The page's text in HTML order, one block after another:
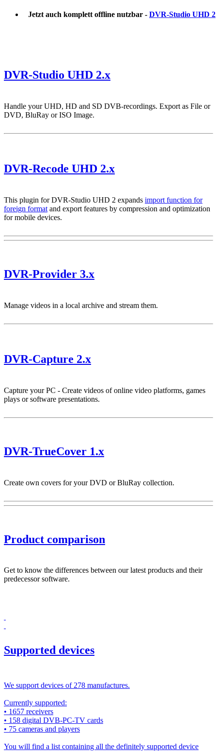
Jetzt auch komplett offline nutzbar - DVR-Studio UHD 2
DVR-Studio UHD 2.x
Handle your UHD, HD and SD DVB-recordings. Export as File or
DVD, BluRay or ISO Image.
DVR-Recode UHD 2.x
This plugin for DVR-Studio UHD 2 expands import function for
foreign format and export features by compression and optimization
for mobile devices.
DVR-Provider 3.x
Manage videos in a local archive and stream them.
DVR-Capture 2.x
Capture your PC - Create videos of online video platforms, games
plays or software presentations.
DVR-TrueCover 1.x
Create own covers for your DVD or BluRay collection.
Product comparison
Get to know the differences between our latest products and their
predecessor software.
Supported devices
We support devices of 278 manufactures.
Currently supported:
• 1657 receivers
• 158 digital DVB-PC-TV cards
• 75 cameras and players
You will find a list containing all the definitely supported device